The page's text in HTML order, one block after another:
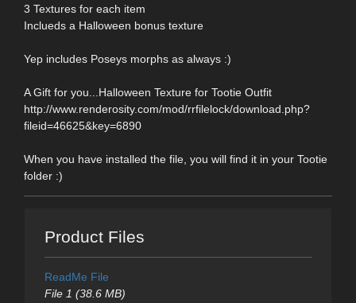
3 Textures for each item
Inclueds a Halloween bonus texture
Yep includes Poseys morphs as always :)
A Gift for you...Halloween Texture for Tootie Outfit
http://www.renderosity.com/mod/rrfilelock/download.php?
fileid=46625&key=6890
When you have installed the file, you will find it in your Tootie
folder :)
Product Files
ReadMe File
File 1 (38.6 MB)